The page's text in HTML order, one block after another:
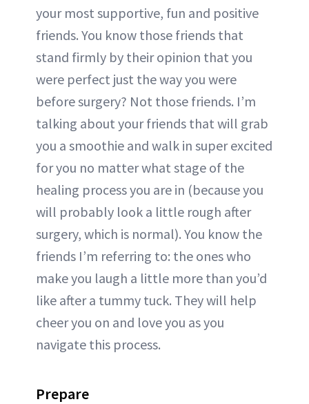
your most supportive, fun and positive
friends. You know those friends that
stand firmly by their opinion that you
were perfect just the way you were
before surgery? Not those friends. I’m
talking about your friends that will grab
you a smoothie and walk in super excited
for you no matter what stage of the
healing process you are in (because you
will probably look a little rough after
surgery, which is normal). You know the
friends I’m referring to: the ones who
make you laugh a little more than you’d
like after a tummy tuck. They will help
cheer you on and love you as you
navigate this process.
Prepare